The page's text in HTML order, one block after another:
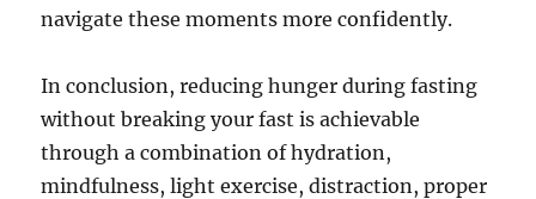
navigate these moments more confidently.
In conclusion, reducing hunger during fasting
without breaking your fast is achievable
through a combination of hydration,
mindfulness, light exercise, distraction, proper